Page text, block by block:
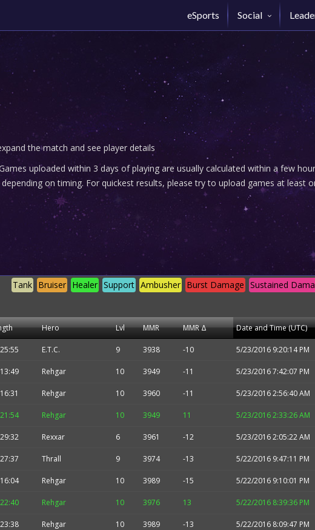
eSports Social
the match and see player details
uploaded within 3 days of playing are usually calculated within a few
on timing. For quickest results, please try to upload games at least
Sustained
Burst Damage
Ambusher
Support
Healer
Bruiser
Tank
Hero Lvl MMR MMR Δ Date and Time (UTC)
E.T.C. 9 3938 -10 5/23/2016 9:20:14 PM
Rehgar 10 3949 -11 5/23/2016 7:42:07 PM
Rehgar 10 3960 -11 5/23/2016 2:56:40 AM
Rehgar 10 3949 11 5/23/2016 2:33:26 AM
Rexxar 6 3961 -12 5/23/2016 2:05:22 AM
Thrall 9 3974 -13 5/22/2016 9:47:11 PM
Rehgar 10 3989 -15 5/22/2016 9:10:01 PM
Rehgar 10 3976 13 5/22/2016 8:39:36 PM
Rehgar 10 3989 -13 5/22/2016 8:09:47 PM